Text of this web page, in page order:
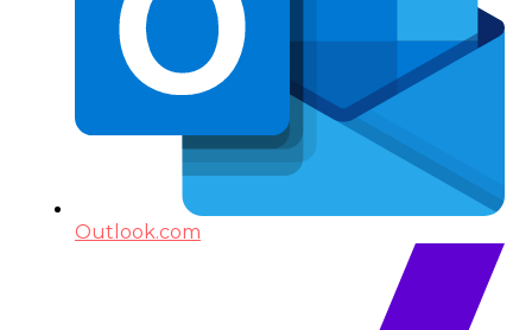
Outlook.com